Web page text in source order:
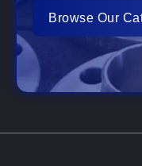
Browse Our